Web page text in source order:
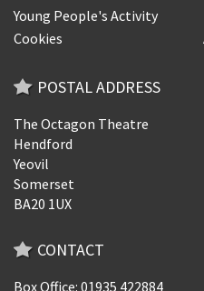
Young People's Activity
Cookies
POSTAL ADDRESS
The Octagon Theatre
Hendford
Yeovil
Somerset
BA20 1UX
CONTACT
Box Office: 01935 422884